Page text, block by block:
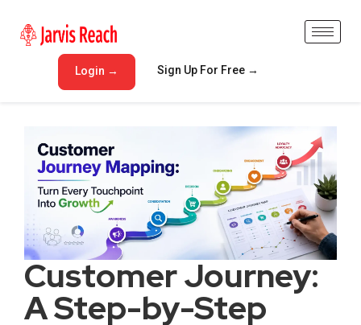
Login → Sign Up For Free →
Customer Journey:
A Step-by-Step